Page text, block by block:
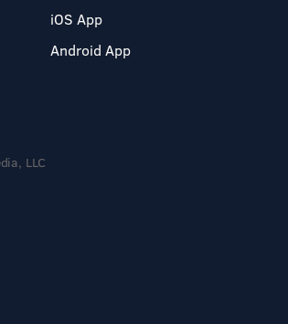
iOS App
Android App
LLC